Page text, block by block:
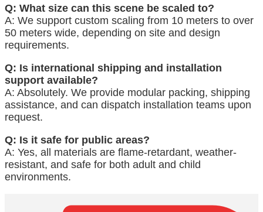
Q: What size can this scene be scaled to?
A: We support custom scaling from 10 meters to over
50 meters wide, depending on site and design
requirements.
Q: Is international shipping and installation
support available?
A: Absolutely. We provide modular packing, shipping
assistance, and can dispatch installation teams upon
request.
Q: Is it safe for public areas?
A: Yes, all materials are flame-retardant, weather-
resistant, and safe for both adult and child
environments.